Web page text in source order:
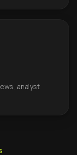
analyst